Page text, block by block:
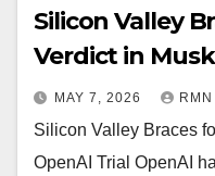
Silicon Valley
Verdict in
MAY 7, 2026
Silicon Valley Braces
OpenAI Trial OpenAI